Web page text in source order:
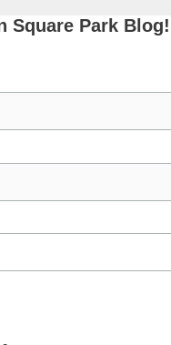
Square Park Blog!